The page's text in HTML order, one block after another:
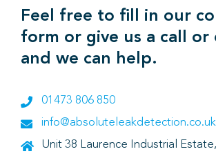
Feel free to fill in our
form or give us a call or
and we can help.
01473 806 850
info@absoluteleakdetection.co.uk
Unit 38 Laurence Industrial Estate,